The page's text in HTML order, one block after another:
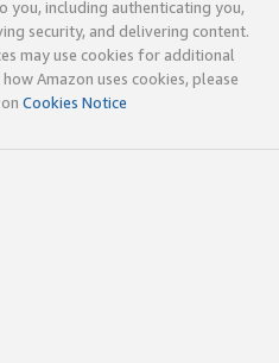
you, including authenticating you,
security, and delivering content.
may use cookies for additional
Amazon uses cookies, please
Cookies Notice